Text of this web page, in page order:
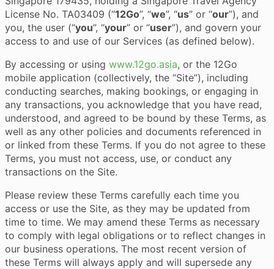
License No. TA03409 (“12Go”, “we”, “us” or “our”), and
you, the user (“you”, “your” or “user”), and govern your
access to and use of our Services (as defined below).
By accessing or using www.12go.asia, or the 12Go
mobile application (collectively, the “Site”), including
conducting searches, making bookings, or engaging in
any transactions, you acknowledge that you have read,
understood, and agreed to be bound by these Terms, as
well as any other policies and documents referenced in
or linked from these Terms. If you do not agree to these
Terms, you must not access, use, or conduct any
transactions on the Site.
Please review these Terms carefully each time you
access or use the Site, as they may be updated from
time to time. We may amend these Terms as necessary
to comply with legal obligations or to reflect changes in
our business operations. The most recent version of
these Terms will always apply and will supersede any